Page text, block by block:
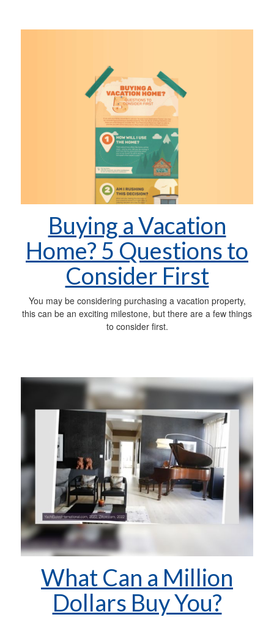
Buying a Vacation
Home? 5 Questions to
Consider First
You may be considering purchasing a vacation property,
this can be an exciting milestone, but there are a few things
to consider first.
What Can a Million
Dollars Buy You?